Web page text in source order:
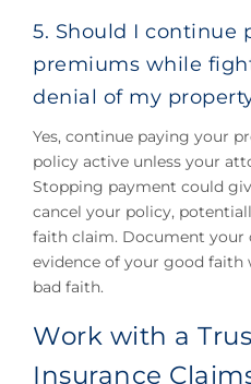
5. Should I continue
premiums while
denial of my
Yes, continue paying your
policy active unless your
Stopping payment could
cancel your policy,
faith claim. Document your
evidence of your good faith
bad faith.
Work with a
Insurance